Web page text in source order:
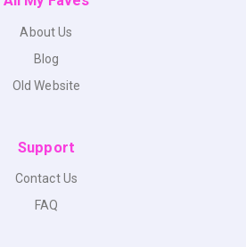
About Us
Blog
Old Website
Support
Contact Us
FAQ